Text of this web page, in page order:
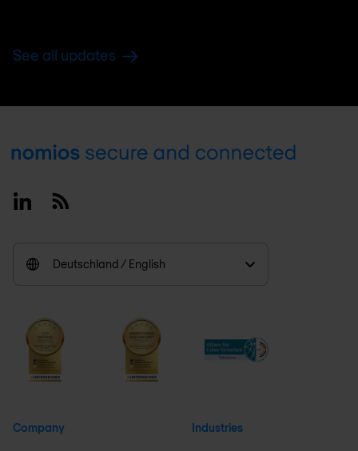
See all updates
Footer
LinkedinRSS
Deutschland / English
Company Industries